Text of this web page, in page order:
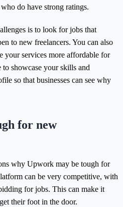
do have strong ratings.
is to look for jobs that
to new freelancers. You can also
your services more affordable for
to showcase your skills and
so that businesses can see why
for new
why Upwork may be tough for
can be very competitive, with
for jobs. This can make it
their foot in the door.